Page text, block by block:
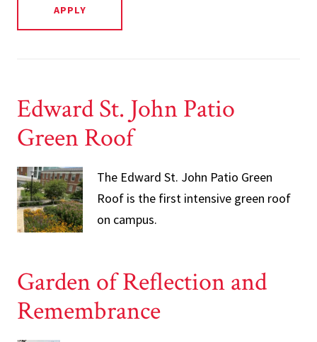
Edward St. John Patio
Green Roof
The Edward St. John Patio Green
Roof is the first intensive green roof
on campus.
Garden of Reflection and
Remembrance